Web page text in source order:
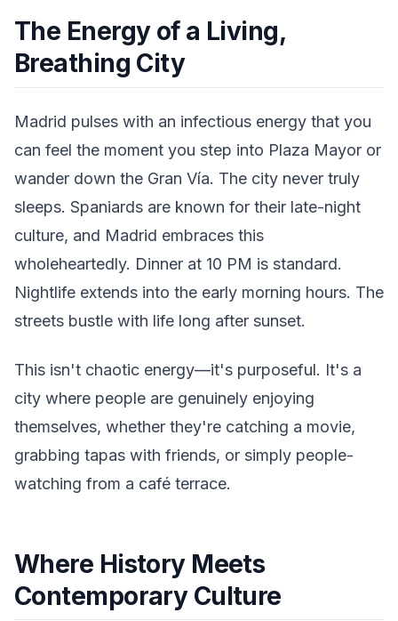
The Energy of a Living,
Breathing City
Madrid pulses with an infectious energy that you
can feel the moment you step into Plaza Mayor or
wander down the Gran Vía. The city never truly
sleeps. Spaniards are known for their late-night
culture, and Madrid embraces this
wholeheartedly. Dinner at 10 PM is standard.
Nightlife extends into the early morning hours. The
streets bustle with life long after sunset.
This isn't chaotic energy—it's purposeful. It's a
city where people are genuinely enjoying
themselves, whether they're catching a movie,
grabbing tapas with friends, or simply people-
watching from a café terrace.
Where History Meets
Contemporary Culture